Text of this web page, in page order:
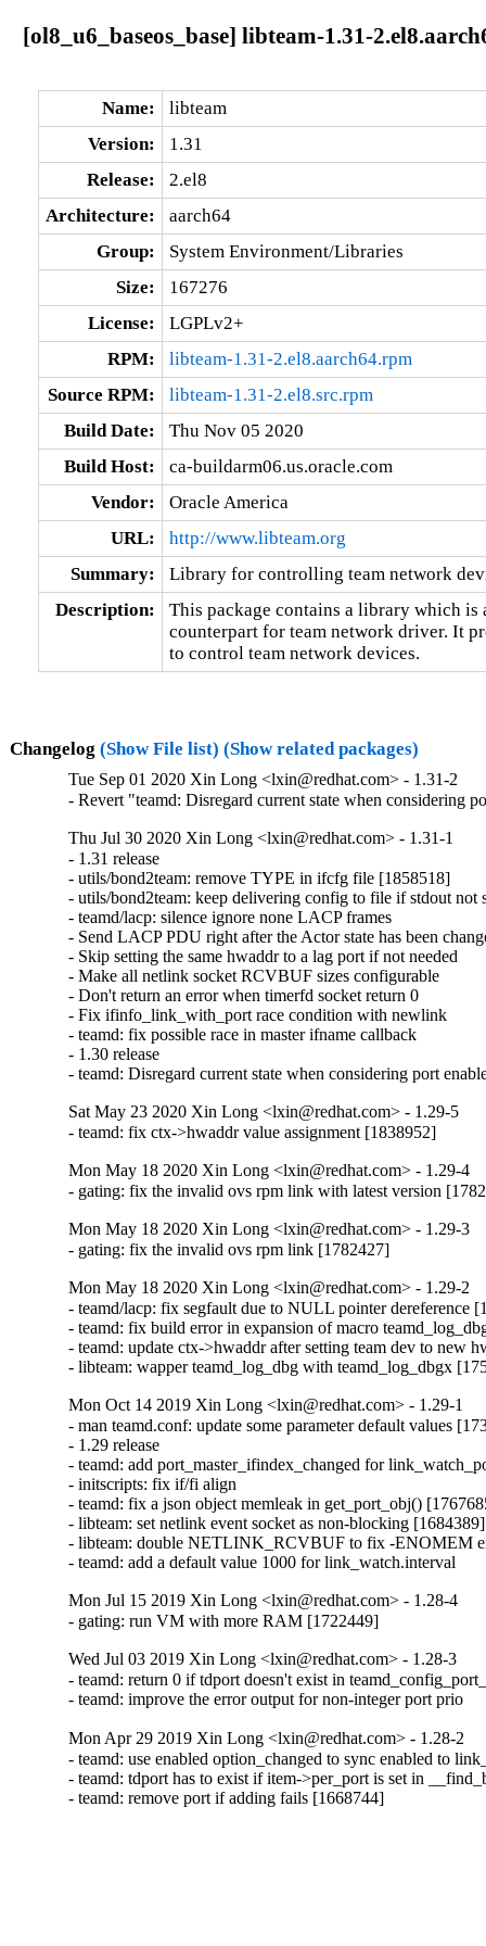
[ol8_u6_baseos_base] libteam-1.31-
Name:
libteam
Version:
1.31
Release:
2.el8
Architecture:
aarch64
Group:
System Environment/Libraries
Size:
167276
License:
LGPLv2+
RPM:
libteam-1.31-2.el8.aarch64.rpm
Source RPM:
libteam-1.31-2.el8.src.rpm
Build Date:
Thu Nov 05 2020
Build Host:
ca-buildarm06.us.oracle.com
Vendor:
Oracle America
URL:
http://www.libteam.org
Summary:
Library for controlling team network
Description:
This package contains a library which is
counterpart for team network driver. It
to control team network devices.
Changelog (Show File list) (Show related packages)
Tue Sep 01 2020 Xin Long <lxin@redhat.com> - 1.31-2
- Revert "teamd: Disregard current state when considering
Thu Jul 30 2020 Xin Long <lxin@redhat.com> - 1.31-1
- 1.31 release
- utils/bond2team: remove TYPE in ifcfg file [1858518]
- utils/bond2team: keep delivering config to file if stdout not
- teamd/lacp: silence ignore none LACP frames
- Send LACP PDU right after the Actor state has been
- Skip setting the same hwaddr to a lag port if not needed
- Make all netlink socket RCVBUF sizes configurable
- Don't return an error when timerfd socket return 0
- Fix ifinfo_link_with_port race condition with newlink
- teamd: fix possible race in master ifname callback
- 1.30 release
- teamd: Disregard current state when considering port
Sat May 23 2020 Xin Long <lxin@redhat.com> - 1.29-5
- teamd: fix ctx->hwaddr value assignment [1838952]
Mon May 18 2020 Xin Long <lxin@redhat.com> - 1.29-4
- gating: fix the invalid ovs rpm link with latest version
Mon May 18 2020 Xin Long <lxin@redhat.com> - 1.29-3
- gating: fix the invalid ovs rpm link [1782427]
Mon May 18 2020 Xin Long <lxin@redhat.com> - 1.29-2
- teamd/lacp: fix segfault due to NULL pointer dereference
- teamd: fix build error in expansion of macro
- teamd: update ctx->hwaddr after setting team dev to new
- libteam: wapper teamd_log_dbg with teamd_log_dbgx
Mon Oct 14 2019 Xin Long <lxin@redhat.com> - 1.29-1
- man teamd.conf: update some parameter default values
- 1.29 release
- teamd: add port_master_ifindex_changed for
- initscripts: fix if/fi align
- teamd: fix a json object memleak in get_port_obj()
- libteam: set netlink event socket as non-blocking [1684389]
- libteam: double NETLINK_RCVBUF to fix -ENOMEM
- teamd: add a default value 1000 for link_watch.interval
Mon Jul 15 2019 Xin Long <lxin@redhat.com> - 1.28-4
- gating: run VM with more RAM [1722449]
Wed Jul 03 2019 Xin Long <lxin@redhat.com> - 1.28-3
- teamd: return 0 if tdport doesn't exist in
- teamd: improve the error output for non-integer port prio
Mon Apr 29 2019 Xin Long <lxin@redhat.com> - 1.28-2
- teamd: use enabled option_changed to sync enabled to
- teamd: tdport has to exist if item->per_port is set in
- teamd: remove port if adding fails [1668744]